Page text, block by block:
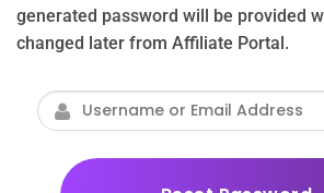
generated password will be provided
changed later from Affiliate Portal.